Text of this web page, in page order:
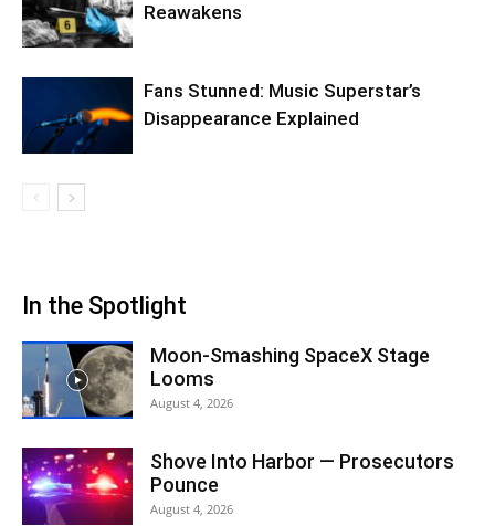
Reawakens
Fans Stunned: Music Superstar’s
Disappearance Explained
In the Spotlight
Moon-Smashing SpaceX Stage
Looms
August 4, 2026
Shove Into Harbor — Prosecutors
Pounce
August 4, 2026